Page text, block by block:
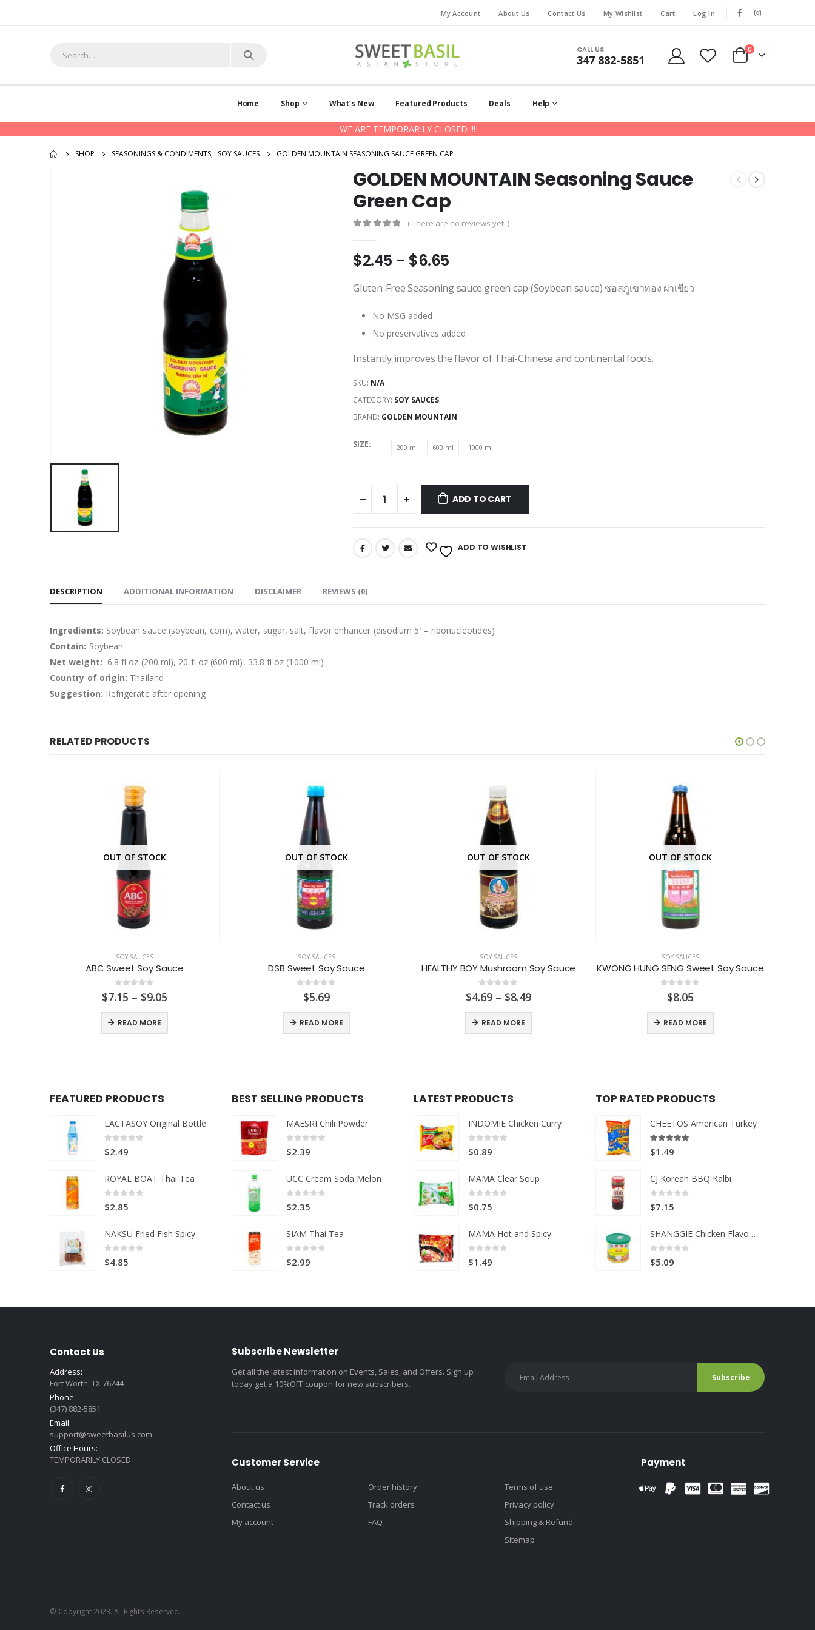
My Account About Us Contact Us My Wishlist Cart Log In
CALL US
347 882-5851
0
Home Shop What’s New Featured Products Deals Help
WE ARE TEMPORARILY CLOSED !!!
SHOP SEASONINGS & CONDIMENTS, SOY SAUCES GOLDEN MOUNTAIN SEASONING SAUCE GREEN CAP
GOLDEN MOUNTAIN Seasoning Sauce
Green Cap
( There are no reviews yet. )
$2.45 – $6.65Price
$2.45
Gluten-Free Seasoning sauce green cap (Soybean sauce) ซอสภูเขาทอง ฝาเขียว
No MSG added
No preservatives added
Instantly improves the flavor of Thai-Chinese and continental foods.
SKU: N/A
CATEGORY: SOY SAUCES
BRAND: GOLDEN MOUNTAIN
SIZE 200 ml 600 ml 1000 ml
ADD TO CART
ADD TO WISHLIST
DESCRIPTION ADDITIONAL INFORMATION DISCLAIMER REVIEWS (0)
Ingredients: Soybean sauce (soybean, corn), water, sugar, salt, flavor enhancer (disodium 5′ – ribonucleotides)
Contain: Soybean
Net weight: 6.8 fl oz (200 ml), 20 fl oz (600 ml), 33.8 fl oz (1000 ml)
Country of origin: Thailand
Suggestion: Refrigerate after opening
RELATED PRODUCTS
OUT OF STOCK
SOY SAUCES
ABC Sweet Soy Sauce
0out of 5
$7.15 – $9.05
READ MORE
OUT OF STOCK
SOY SAUCES
DSB Sweet Soy Sauce
out of 5
$5.69
READ MORE
OUT OF STOCK
SOY SAUCES
HEALTHY BOY Mushroom Soy Sauce
0out of 5
$4.69 – $8.49Price
READ MORE
OUT OF STOCK
SOY SAUCES
KWONG HUNG SENG Sweet Soy Sauce
out of 5
$8.05
READ MORE
FEATURED PRODUCTS
LACTASOY Original Bottle
0
$2.49
ROYAL BOAT Thai Tea
0
$2.85
NAKSU Fried Fish Spicy
0
$4.85
BEST SELLING PRODUCTS
MAESRI Chili Powder
0
$2.39
UCC Cream Soda Melon
0
$2.35
SIAM Thai Tea
0
$2.99
LATEST PRODUCTS
INDOMIE Chicken Curry
0
$0.89
MAMA Clear Soup
0
$0.75
MAMA Hot and Spicy
0
$1.49
TOP RATED PRODUCTS
CHEETOS American Turkey
5.00
$1.49
CJ Korean BBQ Kalbi
0
$7.15
SHANGGIE Chicken Flavor Broth Mix
0
$5.09
Contact Us
Address:
Fort Worth, TX 76244
Phone:
(347) 882-5851
Email:
support@sweetbasilus.com
Office Hours:
TEMPORARILY CLOSED
Subscribe Newsletter
Get all the latest information on Events, Sales, and Offers. Sign up
today get a 10%OFF coupon for new subscribers.
Customer Service
About us
Contact us
My account
Order history
Track orders
FAQ
Terms of use
Privacy policy
Shipping & Refund
Sitemap
Payment
© Copyright 2023. All Rights Reserved.